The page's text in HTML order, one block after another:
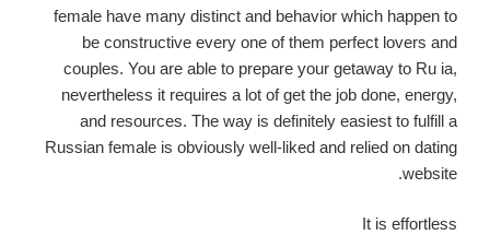
female have many distinct and behavior which happen to
be constructive every one of them perfect lovers and
couples. You are able to prepare your getaway to Ru ia,
nevertheless it requires a lot of get the job done, energy,
and resources. The way is definitely easiest to fulfill a
Russian female is obviously well-liked and relied on dating
website.
It is effortless